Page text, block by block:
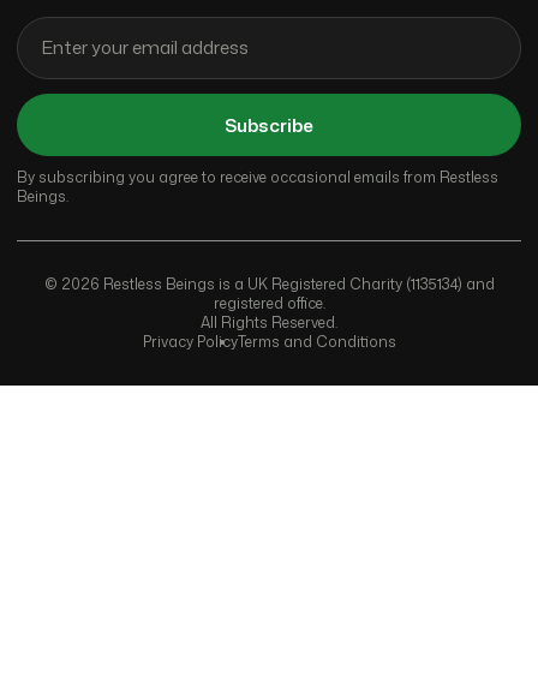
Subscribe
By subscribing you agree to receive occasional emails from Restless
Beings.
© 2026 Restless Beings is a UK Registered Charity (1135134) and
registered office.
All Rights Reserved.
Privacy PolicyTerms and Conditions